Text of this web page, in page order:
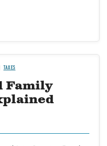
TAXES
Family